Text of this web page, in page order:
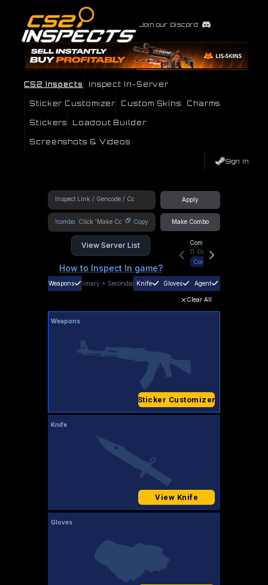
Join our Discord
CS2 Inspects Inspect In-Server
Sticker Customizer Custom Skins Charms
Stickers Loadout Builder
Screenshots & Videos
Sign In
Apply
!combo Copy Make Combo
View Server List
How to Inspect In game?
Community Hub
11 Online
Connect
Weapons Primary + SecondaryKnife Gloves Agent
Clear All
Weapons
Sticker Customizer
Knife
View Knife
Gloves